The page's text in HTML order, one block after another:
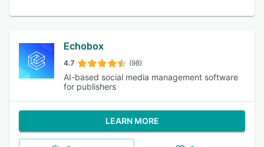
Echobox
4.7 (98)
AI-based social media management software
for publishers
LEARN MORE